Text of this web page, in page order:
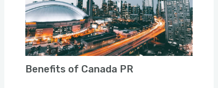
Benefits of Canada PR